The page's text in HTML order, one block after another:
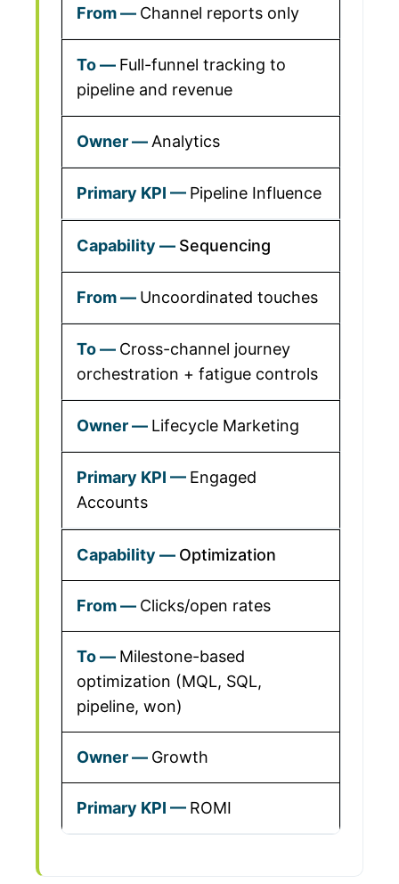
Channel reports only
Full-funnel tracking to
pipeline and revenue
Analytics
Pipeline Influence
Sequencing
Uncoordinated touches
Cross-channel journey
orchestration + fatigue controls
Lifecycle Marketing
Engaged
Accounts
Optimization
Clicks/open rates
Milestone-based
optimization (MQL, SQL,
pipeline, won)
Growth
ROMI